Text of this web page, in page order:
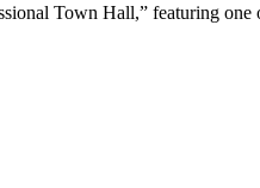
Town Hall,” featuring one